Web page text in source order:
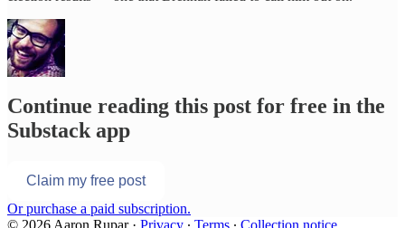
Continue reading this post for free in the
Substack app
Claim my free post
Or purchase a paid subscription.